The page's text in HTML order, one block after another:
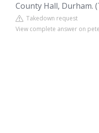
County Hall, Durham.
Takedown request
View complete answer on